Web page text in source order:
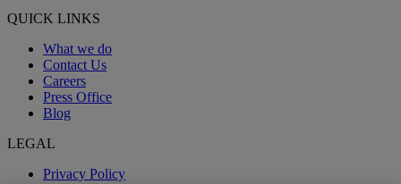
QUICK LINKS
What we do
Contact Us
Careers
Press Office
Blog
LEGAL
Privacy Policy